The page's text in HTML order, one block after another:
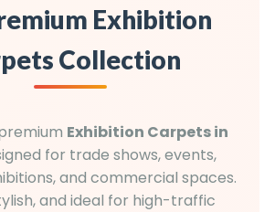
Exhibition
Collection
Exhibition Carpets in
for trade shows, events,
and commercial spaces.
and ideal for high-traffic